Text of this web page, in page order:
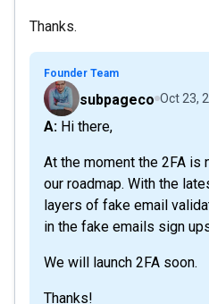
Thanks.
Founder Team
subpageco Oct 23,
A: Hi there,
At the moment the 2FA is
our roadmap. With the
layers of fake email
in the fake emails sign
We will launch 2FA soon.
Thanks!